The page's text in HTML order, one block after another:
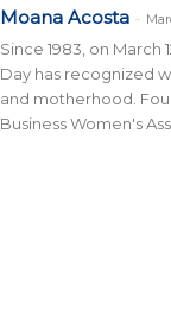
Moana Acosta -
Since 1983, on March
Day has recognized
and motherhood.
Business Women's